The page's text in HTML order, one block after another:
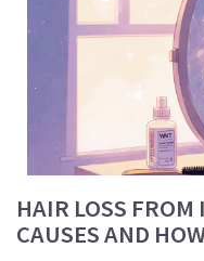
HAIR LOSS
CAUSES AND